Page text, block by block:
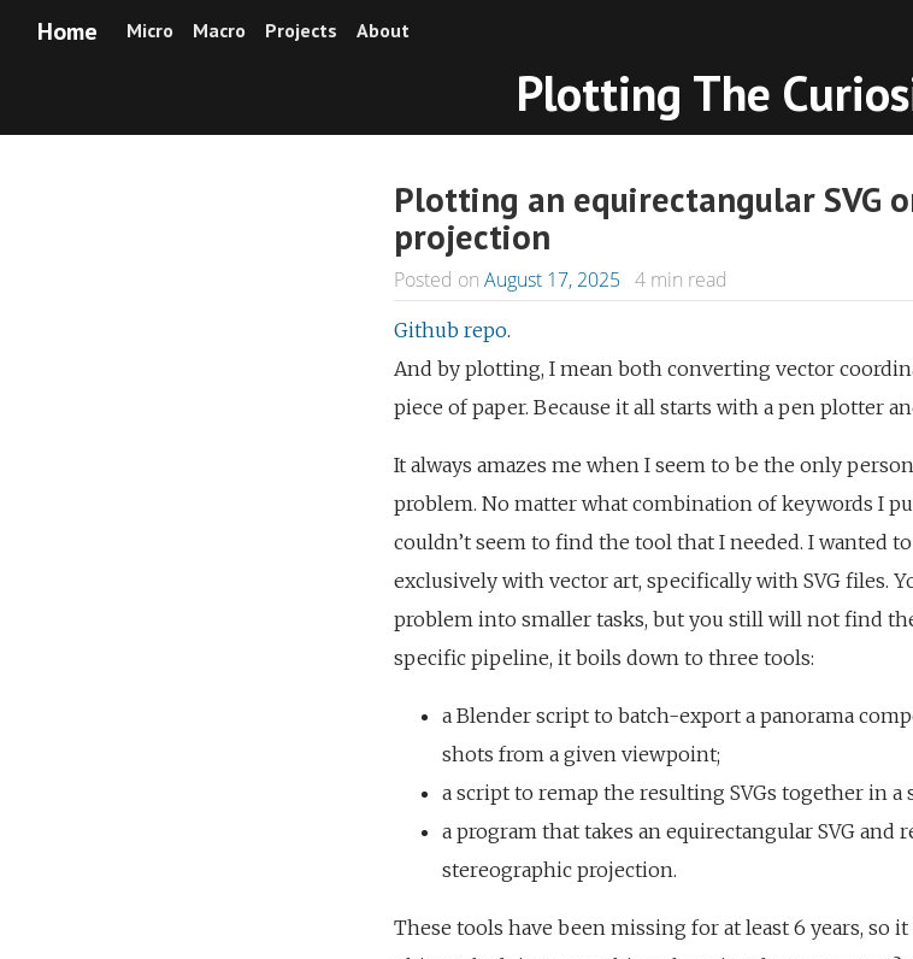
Home Micro Macro Projects About
Plotting The
Plotting an equirectangular SVG
projection
Posted on August 17, 2025 4 min read
Github repo.
And by plotting, I mean both converting vector
piece of paper. Because it all starts with a pen plotter
It always amazes me when I seem to be the only
problem. No matter what combination of keywords I
couldn’t seem to find the tool that I needed. I wanted
exclusively with vector art, specifically with SVG files.
problem into smaller tasks, but you still will not find
specific pipeline, it boils down to three tools:
a Blender script to batch-export a panorama
shots from a given viewpoint;
a script to remap the resulting SVGs together in a
a program that takes an equirectangular SVG and
stereographic projection.
These tools have been missing for at least 6 years, so